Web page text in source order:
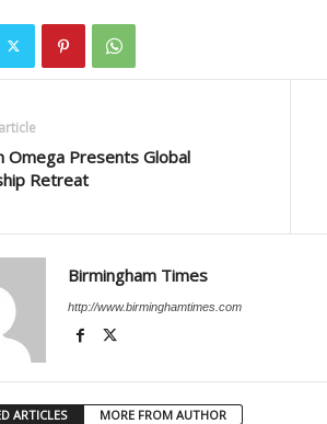
Omega Presents Global
Retreat
Birmingham Times
http://www.birminghamtimes.com
ARTICLES MORE FROM AUTHOR